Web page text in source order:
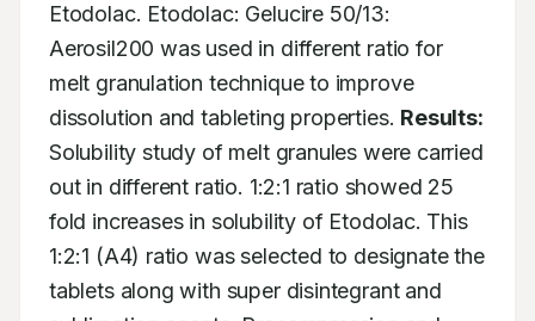
Etodolac. Etodolac: Gelucire 50/13:
Aerosil200 was used in different ratio for
melt granulation technique to improve
dissolution and tableting properties. Results:
Solubility study of melt granules were carried
out in different ratio. 1:2:1 ratio showed 25
fold increases in solubility of Etodolac. This
1:2:1 (A4) ratio was selected to designate the
tablets along with super disintegrant and